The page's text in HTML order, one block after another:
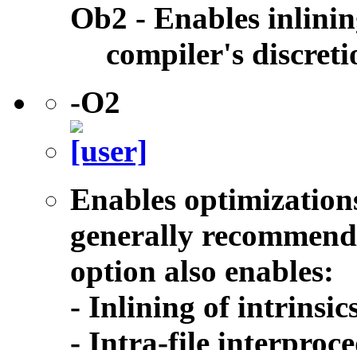
Ob2 - Enables
compiler's
-O2
Enables
generally
option also enables:
- Inlining of
- Intra-file